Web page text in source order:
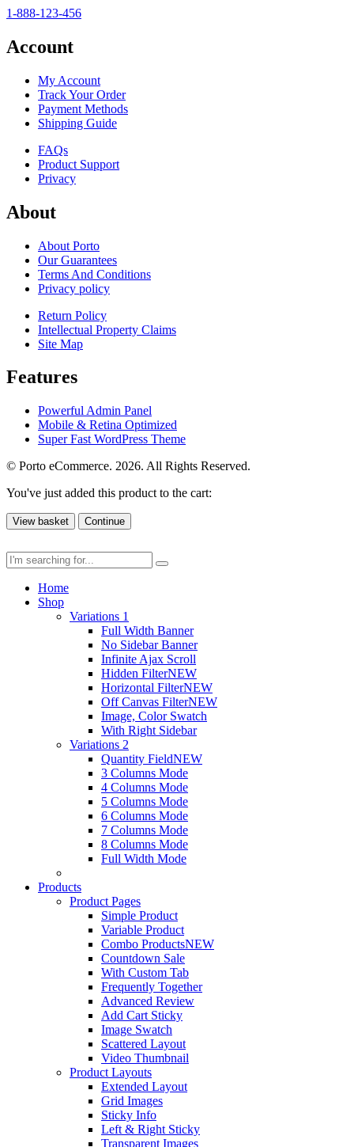
1-888-123-456
Account
My Account
Track Your Order
Payment Methods
Shipping Guide
FAQs
Product Support
Privacy
About
About Porto
Our Guarantees
Terms And Conditions
Privacy policy
Return Policy
Intellectual Property Claims
Site Map
Features
Powerful Admin Panel
Mobile & Retina Optimized
Super Fast WordPress Theme
© Porto eCommerce. 2026. All Rights Reserved.
You've just added this product to the cart:
View basket Continue
Home
Shop
Variations 1
Full Width Banner
No Sidebar Banner
Infinite Ajax Scroll
Hidden FilterNEW
Horizontal FilterNEW
Off Canvas FilterNEW
Image, Color Swatch
With Right Sidebar
Variations 2
Quantity FieldNEW
3 Columns Mode
4 Columns Mode
5 Columns Mode
6 Columns Mode
7 Columns Mode
8 Columns Mode
Full Width Mode
Products
Product Pages
Simple Product
Variable Product
Combo ProductsNEW
Countdown Sale
With Custom Tab
Frequently Together
Advanced Review
Add Cart Sticky
Image Swatch
Scattered Layout
Video Thumbnail
Product Layouts
Extended Layout
Grid Images
Sticky Info
Left & Right Sticky
Transparent Images